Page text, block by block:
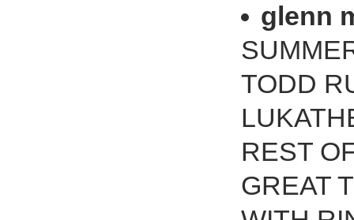
glenn
TODD
REST
GREAT